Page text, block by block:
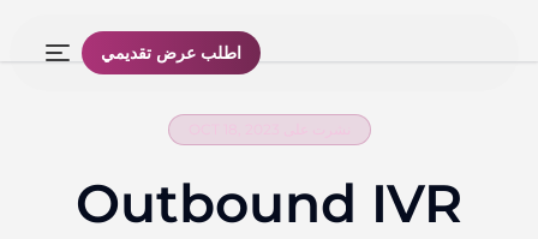
اطلب عرض تقديمي
Outbound IVR